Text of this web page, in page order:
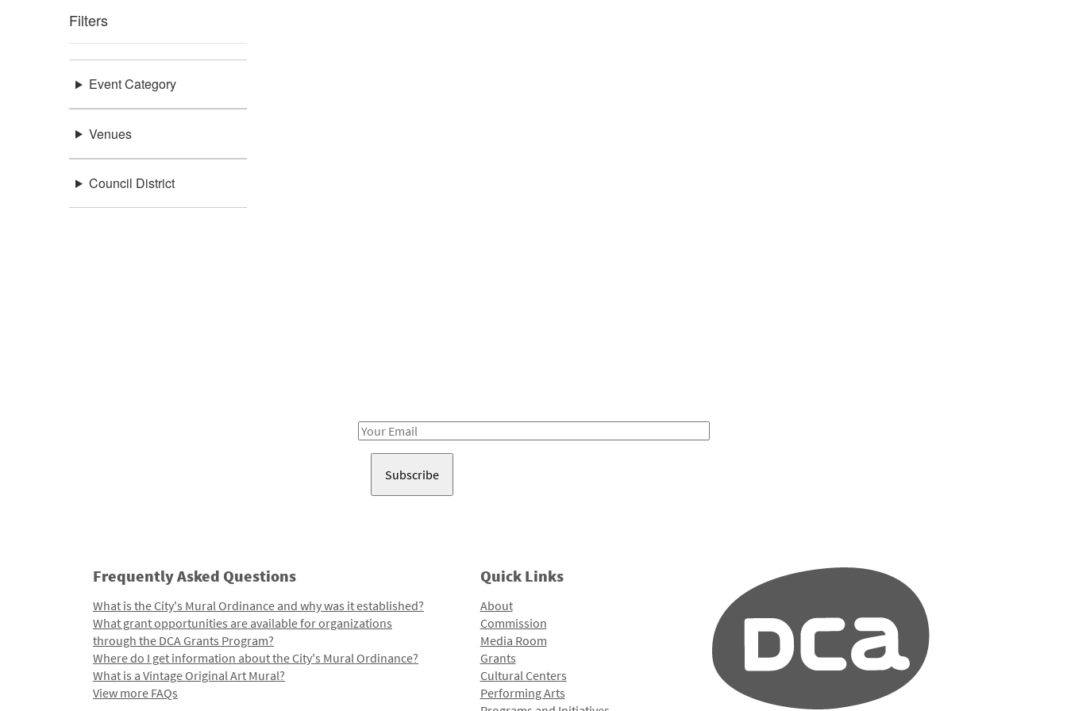
Filters
Event Category
Venues
Council District
Email
Frequently Asked Questions
What is the City's Mural Ordinance and why was it established?
What grant opportunities are available for organizations
through the DCA Grants Program?
Where do I get information about the City's Mural Ordinance?
What is a Vintage Original Art Mural?
View more FAQs
Quick Links
About
Commission
Media Room
Grants
Cultural Centers
Performing Arts